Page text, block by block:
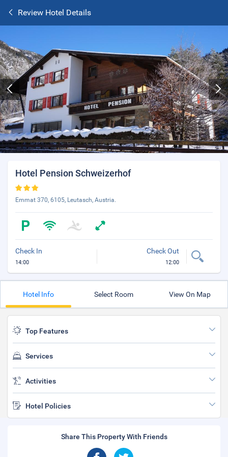
Review Hotel Details
Hotel Pension Schweizerhof
Emmat 370, 6105, Leutasch, Austria.
Check In
14:00
Check Out
12:00
Hotel Info Select Room View On Map
Top Features
Services
Activities
Hotel Policies
Share This Property With Friends